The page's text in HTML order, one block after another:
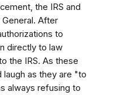
the IRS and
After
to
directly to law
the IRS. As these
laugh as they are "to
always refusing to